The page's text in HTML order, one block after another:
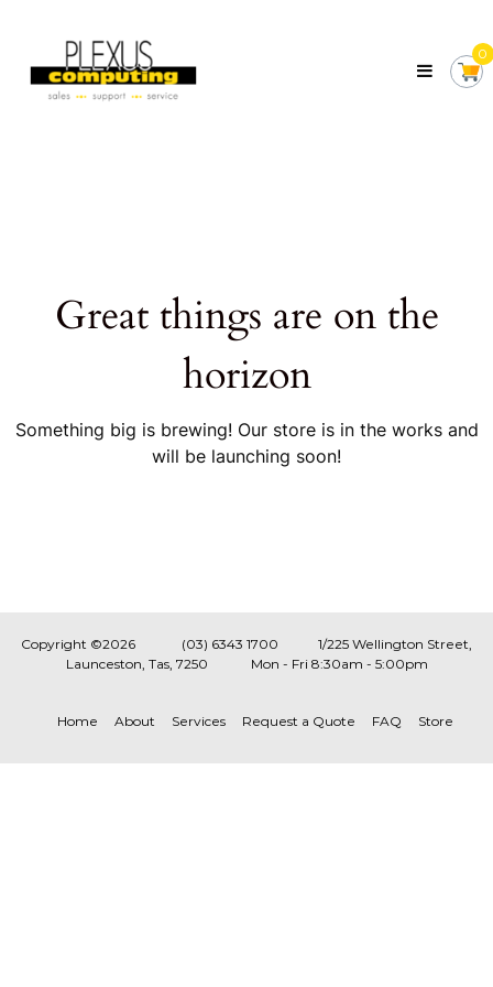
content
Computing
Your
Local
0
Great things are on the
horizon
Something big is brewing! Our store is in the works and
will be launching soon!
Copyright ©2026 (03) 6343 1700
1/225 Wellington Street,
Launceston, Tas, 7250 Mon - Fri 8:30am - 5:00pm
Home About Services Request a Quote FAQ Store